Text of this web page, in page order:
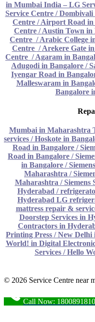
in Mumbai India – LG
Service Centre/Dombivali
Centre /Airport Road in
Centre/Austin Town in
Centre /Arabic College
Centre /Arekere Gate
Centre /Agaram in
Adugodi in Bangalore /
Iyengar Road in
Malleswaram in
Bangalore
Mumbai in Maharashtra
services /Hoskote in
Road in Bangalore /
Road in Bangalore /
in Bangalore /
Maharashtra /
Maharashtra / Siemens
Hyderabad /
Hyderabad LG
mattress repair &
Doorstep Services in
Contractors in
Printing Press /New Delhi
World! in Digital
Services/Hello
© 2026 Service Centre near
Call Now: